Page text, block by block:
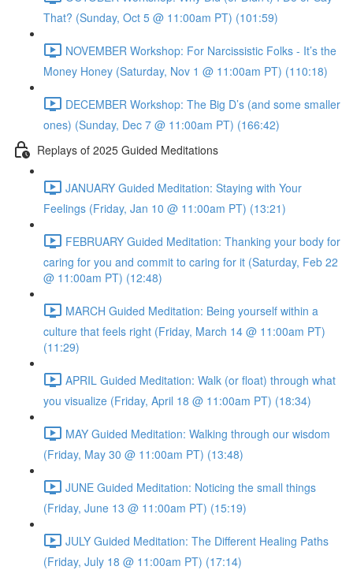
That? (Sunday, Oct 5 @ 11:00am PT) (101:59)
NOVEMBER Workshop: For Narcissistic Folks - It’s the
Money Honey (Saturday, Nov 1 @ 11:00am PT) (110:18)
DECEMBER Workshop: The Big D’s (and some smaller
ones) (Sunday, Dec 7 @ 11:00am PT) (166:42)
Replays of 2025 Guided Meditations
JANUARY Guided Meditation: Staying with Your
Feelings (Friday, Jan 10 @ 11:00am PT) (13:21)
FEBRUARY Guided Meditation: Thanking your body for
caring for you and commit to caring for it (Saturday, Feb 22
@ 11:00am PT) (12:48)
MARCH Guided Meditation: Being yourself within a
culture that feels right (Friday, March 14 @ 11:00am PT)
(11:29)
APRIL Guided Meditation: Walk (or float) through what
you visualize (Friday, April 18 @ 11:00am PT) (18:34)
MAY Guided Meditation: Walking through our wisdom
(Friday, May 30 @ 11:00am PT) (13:48)
JUNE Guided Meditation: Noticing the small things
(Friday, June 13 @ 11:00am PT) (15:19)
JULY Guided Meditation: The Different Healing Paths
(Friday, July 18 @ 11:00am PT) (17:14)